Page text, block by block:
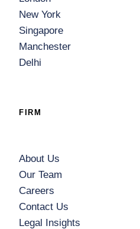
New York
Singapore
Manchester
Delhi
FIRM
About Us
Our Team
Careers
Contact Us
Legal Insights